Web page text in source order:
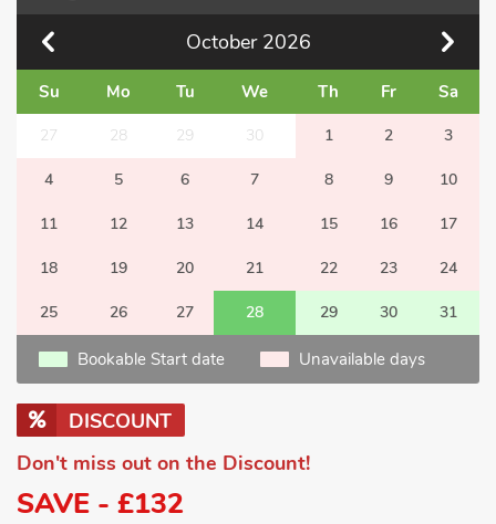
October 2026
Su Mo Tu We Th Fr Sa
27 28 29 30 1 2 3
4 5 6 7 8 9 10
11 12 13 14 15 16 17
18 19 20 21 22 23 24
25 26 27 28 29 30 31
Bookable Start date Unavailable days
DISCOUNT
Don't miss out on the Discount!
SAVE - £132